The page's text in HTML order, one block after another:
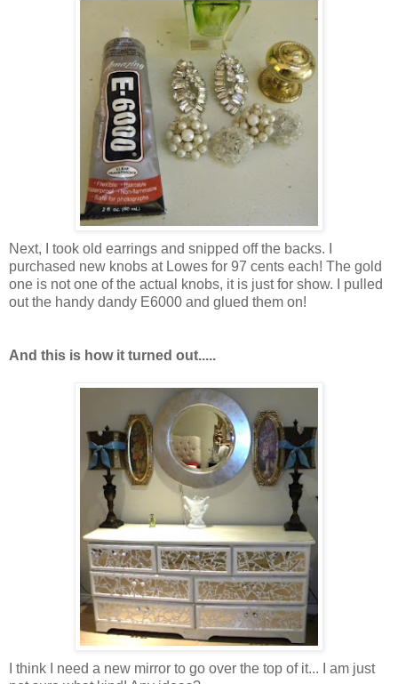
Next, I took old earrings and snipped off the backs. I
purchased new knobs at Lowes for 97 cents each! The gold
one is not one of the actual knobs, it is just for show. I pulled
out the handy dandy E6000 and glued them on!
And this is how it turned out.....
I think I need a new mirror to go over the top of it... I am just